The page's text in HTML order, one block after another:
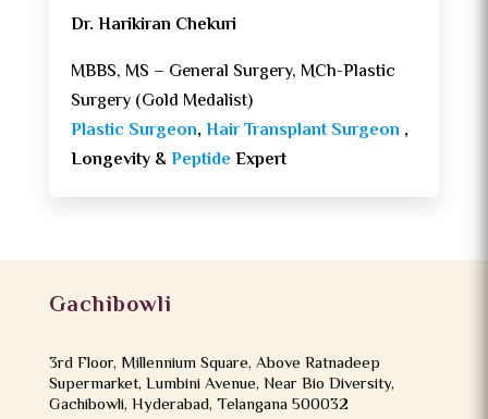
Dr. Harikiran Chekuri
MBBS, MS – General Surgery, MCh-Plastic
Surgery (Gold Medalist)
Plastic Surgeon,Hair Transplant Surgeon ,
Longevity &Peptide Expert
Gachibowli
3rd Floor, Millennium Square, Above Ratnadeep
Supermarket, Lumbini Avenue, Near Bio Diversity,
Gachibowli, Hyderabad, Telangana 500032